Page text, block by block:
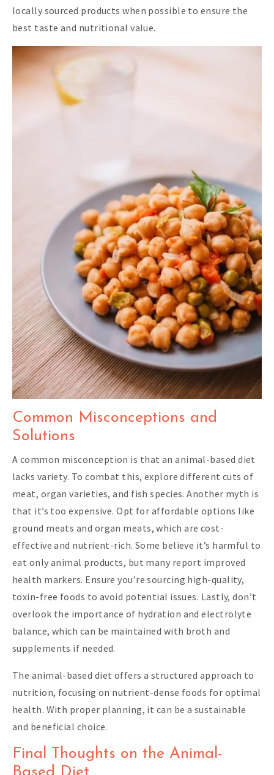
locally sourced products when possible to ensure the
best taste and nutritional value.
Common Misconceptions and
Solutions
A common misconception is that an animal-based diet
lacks variety. To combat this, explore different cuts of
meat, organ varieties, and fish species. Another myth is
that it’s too expensive. Opt for affordable options like
ground meats and organ meats, which are cost-
effective and nutrient-rich. Some believe it’s harmful to
eat only animal products, but many report improved
health markers. Ensure you’re sourcing high-quality,
toxin-free foods to avoid potential issues. Lastly, don’t
overlook the importance of hydration and electrolyte
balance, which can be maintained with broth and
supplements if needed.
The animal-based diet offers a structured approach to
nutrition, focusing on nutrient-dense foods for optimal
health. With proper planning, it can be a sustainable
and beneficial choice.
Final Thoughts on the Animal-